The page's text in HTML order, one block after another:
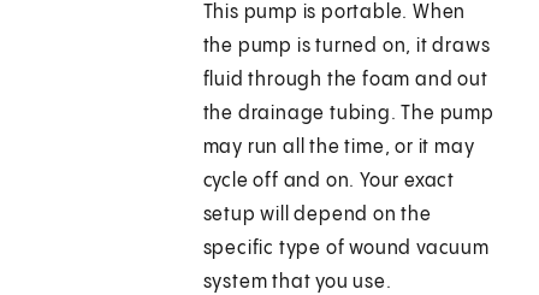
This pump is portable. When
the pump is turned on, it draws
fluid through the foam and out
the drainage tubing. The pump
may run all the time, or it may
cycle off and on. Your exact
setup will depend on the
specific type of wound vacuum
system that you use.